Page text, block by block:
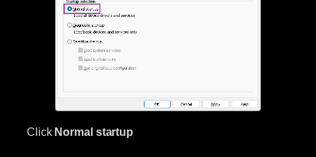
Click Normal startup